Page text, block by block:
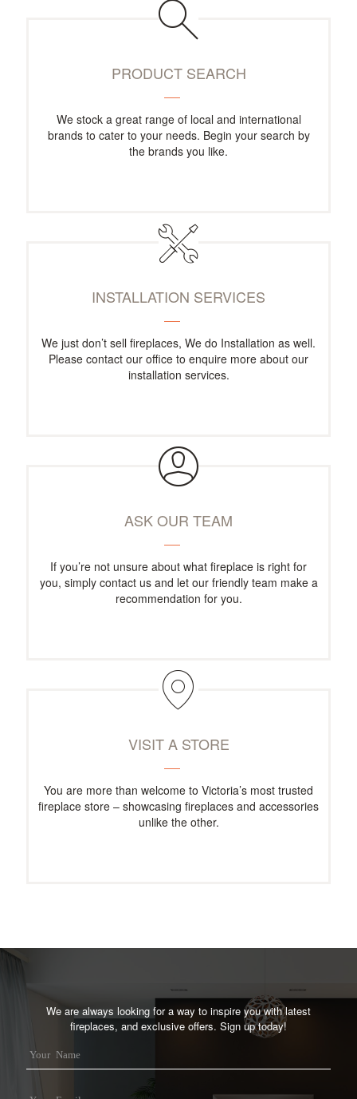
PRODUCT SEARCH
We stock a great range of local and international
brands to cater to your needs. Begin your search by
the brands you like.
INSTALLATION SERVICES
We just don’t sell fireplaces, We do Installation as well.
Please contact our office to enquire more about our
installation services.
ASK OUR TEAM
If you’re not unsure about what fireplace is right for
you, simply contact us and let our friendly team make a
recommendation for you.
VISIT A STORE
You are more than welcome to Victoria’s most trusted
fireplace store – showcasing fireplaces and accessories
unlike the other.
We are always looking for a way to inspire you with latest
fireplaces, and exclusive offers. Sign up today!